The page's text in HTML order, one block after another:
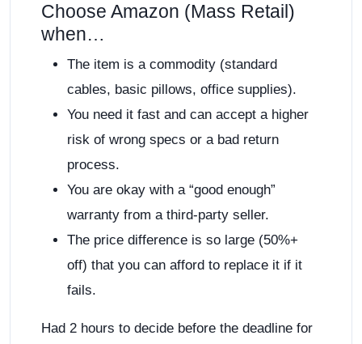
Choose Amazon (Mass Retail)
when…
The item is a commodity (standard
cables, basic pillows, office supplies).
You need it fast and can accept a higher
risk of wrong specs or a bad return
process.
You are okay with a “good enough”
warranty from a third-party seller.
The price difference is so large (50%+
off) that you can afford to replace it if it
fails.
Had 2 hours to decide before the deadline for